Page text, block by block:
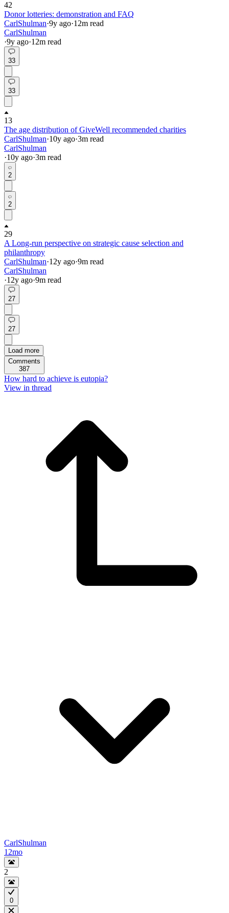
42
Donor lotteries: demonstration and FAQ
CarlShulman·9y ago·12m read
CarlShulman
·9y ago·12m read
33
33
13
The age distribution of GiveWell recommended charities
CarlShulman·10y ago·3m read
CarlShulman
·10y ago·3m read
2
2
29
A Long-run perspective on strategic cause selection and
philanthropy
CarlShulman·12y ago·9m read
CarlShulman
·12y ago·9m read
27
27
Load more
Comments
387
How hard to achieve is eutopia?
View in thread
CarlShulman
12mo
2
0